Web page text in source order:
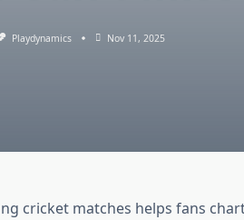
Playdynamics Nov 11, 2025
cricket matches helps fans